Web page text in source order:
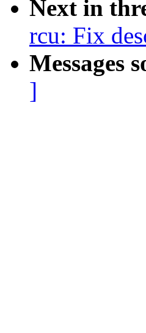
Next in
rcu: Fix
Messages
]